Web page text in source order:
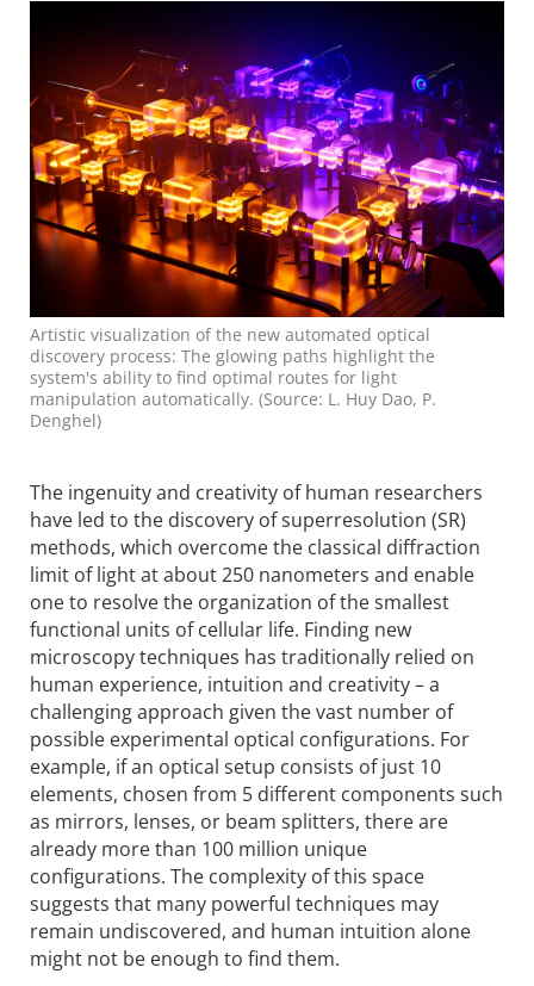
Artistic visualization of the new automated optical
discovery process: The glowing paths highlight the
system's ability to find optimal routes for light
manipulation automatically. (Source: L. Huy Dao, P.
Denghel)
The ingenuity and creativity of human researchers
have led to the discovery of superresolution (SR)
methods, which overcome the classical diffraction
limit of light at about 250 nanometers and enable
one to resolve the organization of the smallest
functional units of cellular life. Finding new
microscopy techniques has traditionally relied on
human experience, intuition and creativity – a
challenging approach given the vast number of
possible experimental optical configurations. For
example, if an optical setup consists of just 10
elements, chosen from 5 different components such
as mirrors, lenses, or beam splitters, there are
already more than 100 million unique
configurations. The complexity of this space
suggests that many powerful techniques may
remain undiscovered, and human intuition alone
might not be enough to find them.